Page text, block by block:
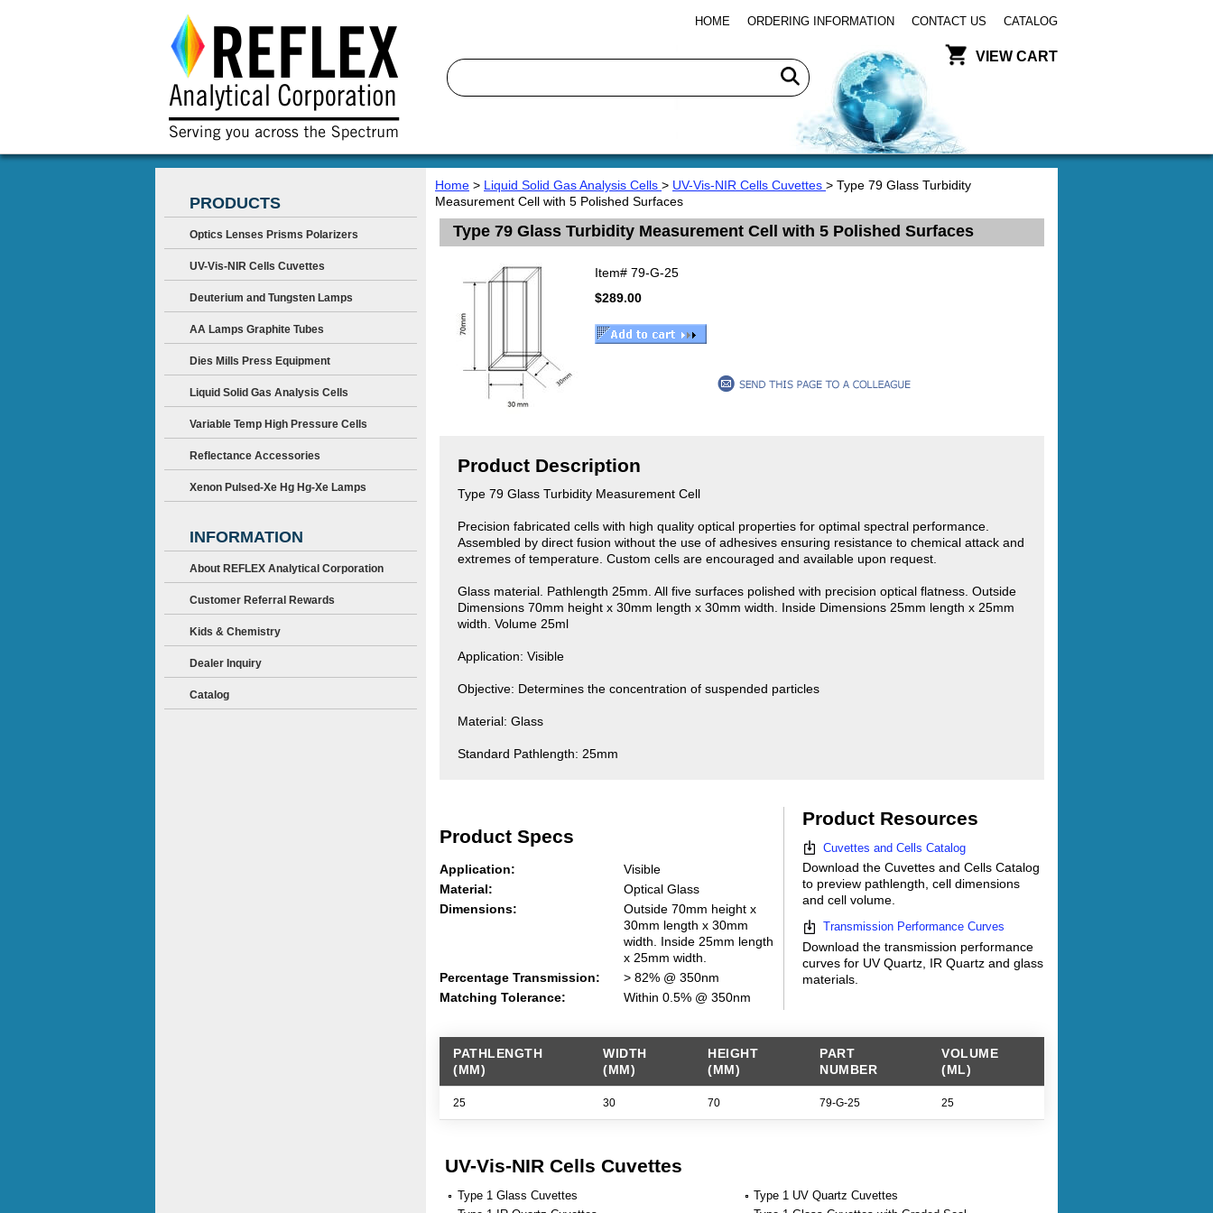
HOME ORDERING INFORMATION CONTACT US CATALOG
VIEW CART
Home > Liquid Solid Gas Analysis Cells > UV-Vis-NIR Cells Cuvettes > Type 79 Glass Turbidity
Measurement Cell with 5 Polished Surfaces
Type 79 Glass Turbidity Measurement Cell with 5 Polished Surfaces
Item# 79-G-25
$289.00
Product Description
Type 79 Glass Turbidity Measurement Cell
Precision fabricated cells with high quality optical properties for optimal spectral performance.
Assembled by direct fusion without the use of adhesives ensuring resistance to chemical attack and
extremes of temperature. Custom cells are encouraged and available upon request.
Glass material. Pathlength 25mm. All five surfaces polished with precision optical flatness. Outside
Dimensions 70mm height x 30mm length x 30mm width. Inside Dimensions 25mm length x 25mm
width. Volume 25ml
Application: Visible
Objective: Determines the concentration of suspended particles
Material: Glass
Standard Pathlength: 25mm
Product Specs
Application:
Visible
Material:
Optical Glass
Dimensions:
Outside 70mm height x
30mm length x 30mm
width. Inside 25mm length
x 25mm width.
Percentage Transmission:
> 82% @ 350nm
Matching Tolerance:
Within 0.5% @ 350nm
Product Resources
Cuvettes and Cells Catalog
Download the Cuvettes and Cells Catalog
to preview pathlength, cell dimensions
and cell volume.
Transmission Performance Curves
Download the transmission performance
curves for UV Quartz, IR Quartz and glass
materials.
PATHLENGTH
(MM)
WIDTH
(MM)
HEIGHT
(MM)
PART
NUMBER
VOLUME
(ML)
25 30 70 79-G-25 25
UV-Vis-NIR Cells Cuvettes
Type 1 Glass Cuvettes
Type 1 UV Quartz Cuvettes
PRODUCTS
Optics Lenses Prisms Polarizers
UV-Vis-NIR Cells Cuvettes
Deuterium and Tungsten Lamps
AA Lamps Graphite Tubes
Dies Mills Press Equipment
Liquid Solid Gas Analysis Cells
Variable Temp High Pressure Cells
Reflectance Accessories
Xenon Pulsed-Xe Hg Hg-Xe Lamps
INFORMATION
About REFLEX Analytical Corporation
Customer Referral Rewards
Kids & Chemistry
Dealer Inquiry
Catalog